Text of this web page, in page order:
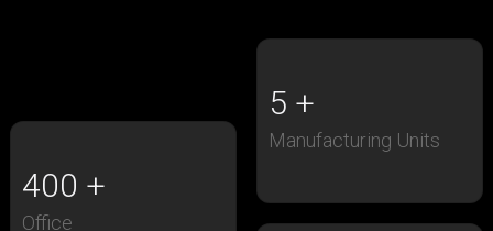
400
Office
5
Manufacturing Units